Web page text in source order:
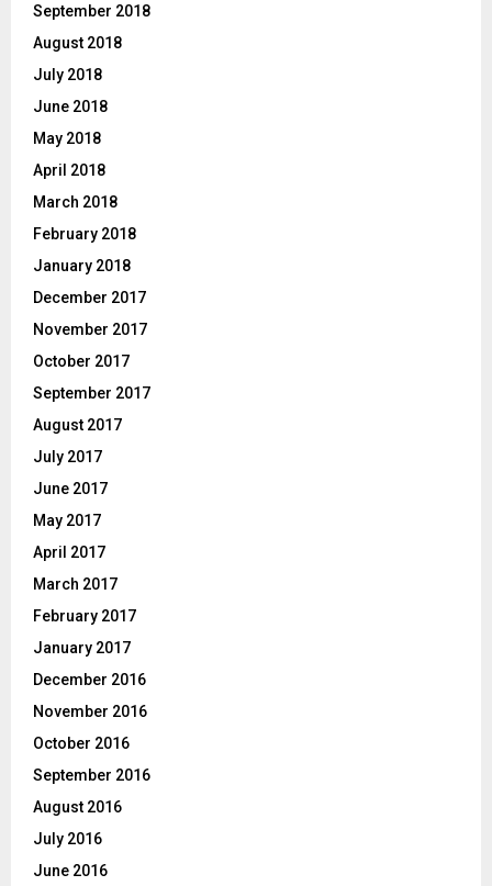
September 2018
August 2018
July 2018
June 2018
May 2018
April 2018
March 2018
February 2018
January 2018
December 2017
November 2017
October 2017
September 2017
August 2017
July 2017
June 2017
May 2017
April 2017
March 2017
February 2017
January 2017
December 2016
November 2016
October 2016
September 2016
August 2016
July 2016
June 2016